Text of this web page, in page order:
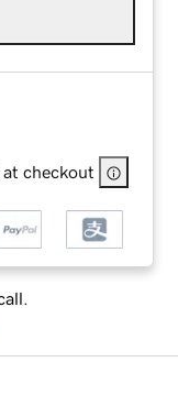
checkout